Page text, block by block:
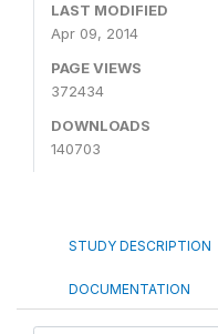
LAST MODIFIED
Apr 09, 2014
PAGE VIEWS
372434
DOWNLOADS
140703
STUDY DESCRIPTION
DOCUMENTATION